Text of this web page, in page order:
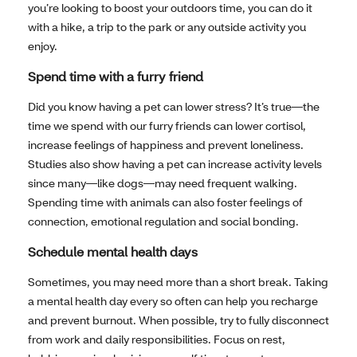
you’re looking to boost your outdoors time, you can do it
with a hike, a trip to the park or any outside activity you
enjoy.
Spend time with a furry friend
Did you know having a pet can lower stress? It’s true—the
time we spend with our furry friends can lower cortisol,
increase feelings of happiness and prevent loneliness.
Studies also show having a pet can increase activity levels
since many—like dogs—may need frequent walking.
Spending time with animals can also foster feelings of
connection, emotional regulation and social bonding.
Schedule mental health days
Sometimes, you may need more than a short break. Taking
a mental health day every so often can help you recharge
and prevent burnout. When possible, try to fully disconnect
from work and daily responsibilities. Focus on rest,